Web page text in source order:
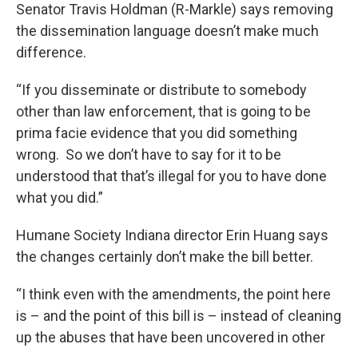
Senator Travis Holdman (R-Markle) says removing
the dissemination language doesn’t make much
difference.
“If you disseminate or distribute to somebody
other than law enforcement, that is going to be
prima facie evidence that you did something
wrong. So we don’t have to say for it to be
understood that that’s illegal for you to have done
what you did.”
Humane Society Indiana director Erin Huang says
the changes certainly don’t make the bill better.
“I think even with the amendments, the point here
is – and the point of this bill is – instead of cleaning
up the abuses that have been uncovered in other